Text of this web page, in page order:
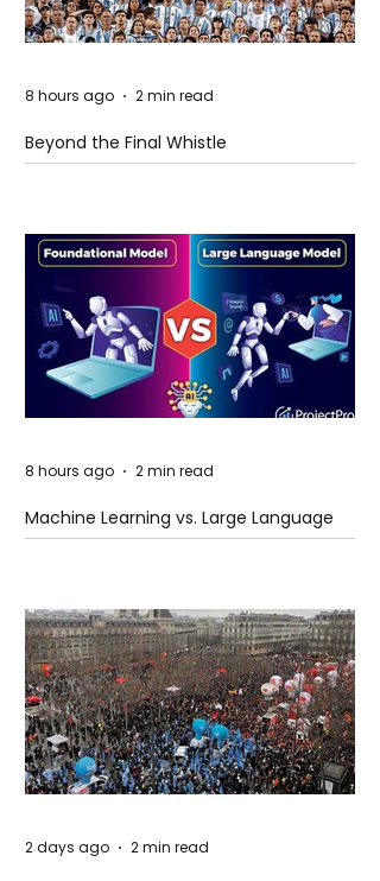
Beyond the Final Whistle
8 hours ago 2 min read
Machine Learning vs. Large Language
Models
8 hours ago 2 min read
2 days ago 2 min read